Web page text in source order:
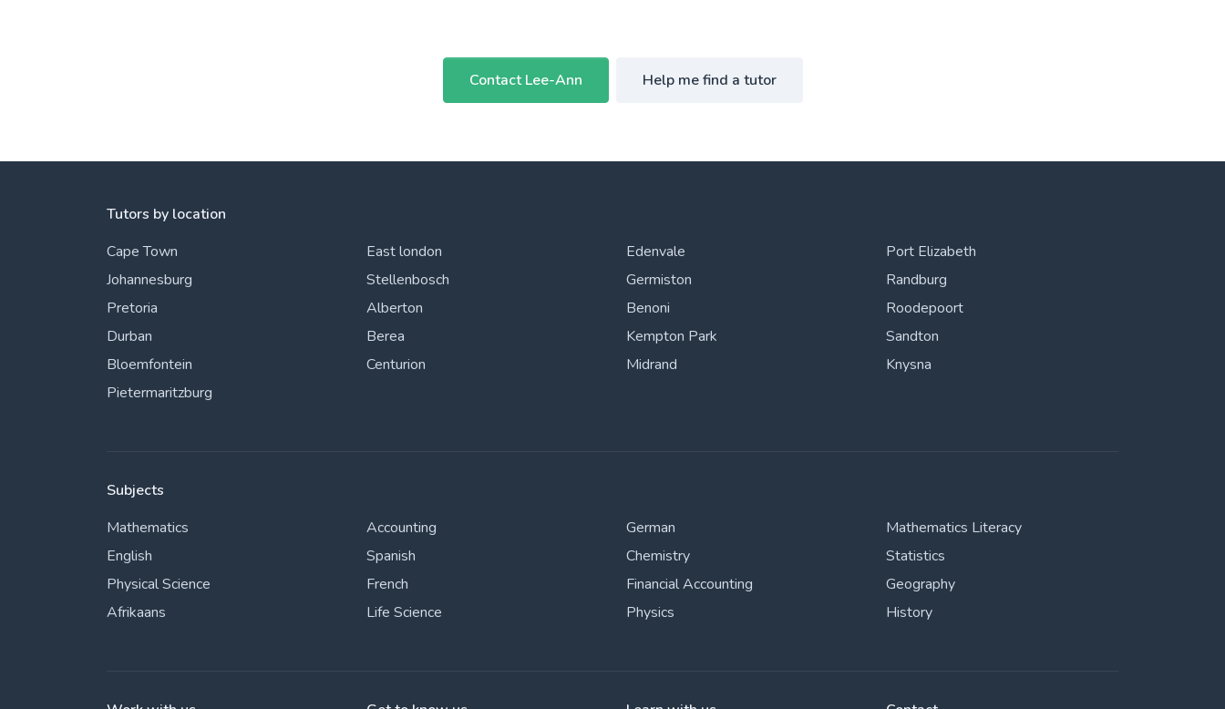
Contact Lee-Ann Help me find a tutor
Tutors by location
Cape Town
Johannesburg
Pretoria
Durban
Bloemfontein
Pietermaritzburg
East london
Stellenbosch
Alberton
Berea
Centurion
Edenvale
Germiston
Benoni
Kempton Park
Midrand
Port Elizabeth
Randburg
Roodepoort
Sandton
Knysna
Subjects
Mathematics
English
Physical Science
Afrikaans
Accounting
Spanish
French
Life Science
German
Chemistry
Financial Accounting
Physics
Mathematics Literacy
Statistics
Geography
History